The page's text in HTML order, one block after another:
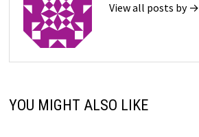
View all posts by →
YOU MIGHT ALSO LIKE